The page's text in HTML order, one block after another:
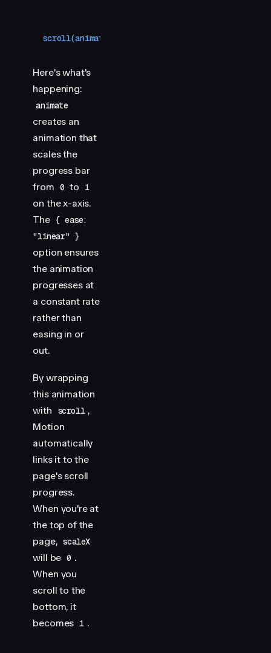
scroll(animate
Here's what's
happening:
animate
creates an
animation that
scales the
progress bar
from 0 to 1
on the x-axis.
The { ease:
"linear" }
option ensures
the animation
progresses at
a constant rate
rather than
easing in or
out.
By wrapping
this animation
with
scroll ,
Motion
automatically
links it to the
page's scroll
progress.
When you're at
the top of the
page, scaleX
will be 0 .
When you
scroll to the
bottom, it
becomes 1 .